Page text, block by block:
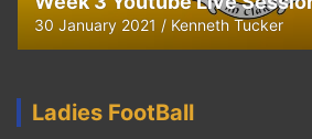
30 January 2021 Kenneth Tucker
Ladies FootBall